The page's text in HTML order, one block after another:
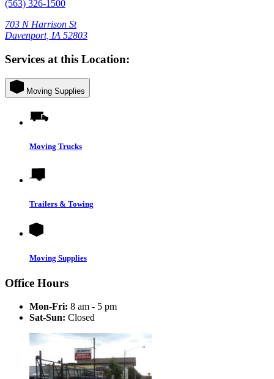
(563) 326-1500
703 N Harrison St
Davenport, IA 52803
Services at this Location:
Moving Supplies
Moving Trucks
Trailers & Towing
Moving Supplies
Office Hours
Mon-Fri: 8 am - 5 pm
Sat-Sun: Closed